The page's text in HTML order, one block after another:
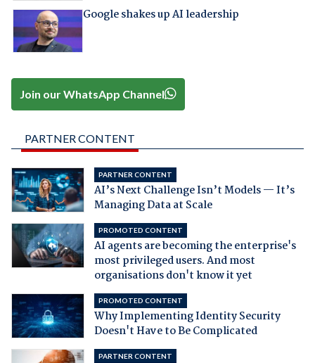
Google shakes up AI leadership
Join our WhatsApp Channel
PARTNER CONTENT
PARTNER CONTENT
AI’s Next Challenge Isn’t Models — It’s
Managing Data at Scale
PROMOTED CONTENT
AI agents are becoming the enterprise's
most privileged users. And most
organisations don't know it yet
PROMOTED CONTENT
Why Implementing Identity Security
Doesn't Have to Be Complicated
PARTNER CONTENT